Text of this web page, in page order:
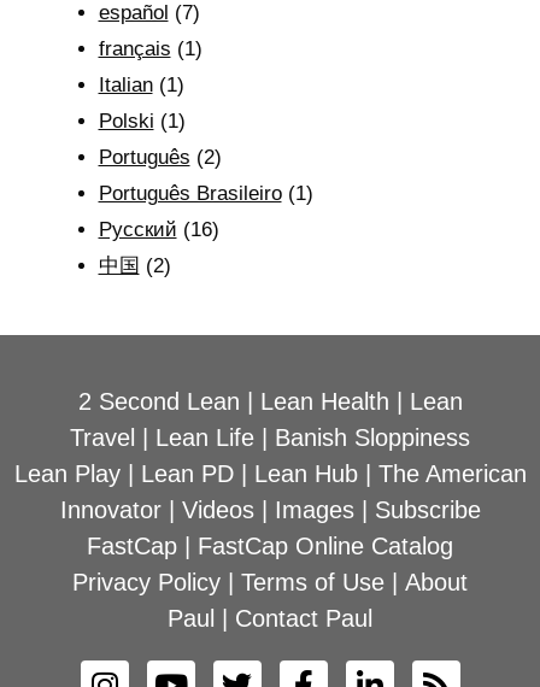
español (7)
français (1)
Italian(1)
Polski (1)
Português (2)
Português Brasileiro(1)
Рyсский (16)
中国 (2)
2 Second Lean Lean Health
Lean
Travel
Lean Life
Banish Sloppiness
Lean Play| Lean PD| Lean Hub| The American
Innovator| Videos| Images| Subscribe
FastCap
FastCap Online Catalog
Privacy Policy
Terms of Use
About
Paul
Contact Paul